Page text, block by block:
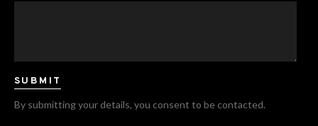
By submitting your details, you consent to be contacted.